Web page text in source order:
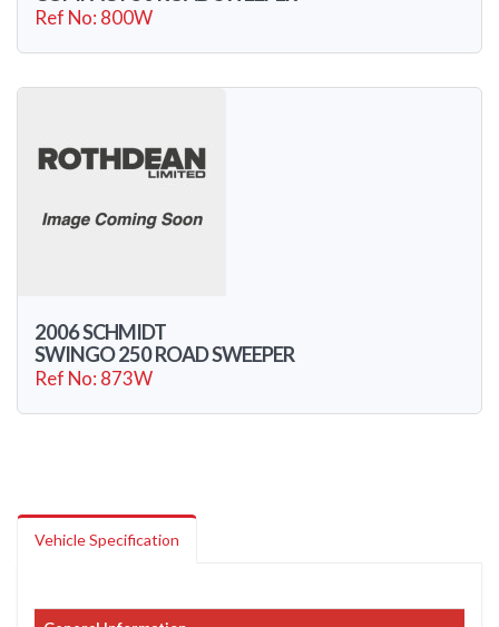
Ref No: 800W
2006 SCHMIDT
SWINGO 250 ROAD SWEEPER
Ref No: 873W
Vehicle Specification